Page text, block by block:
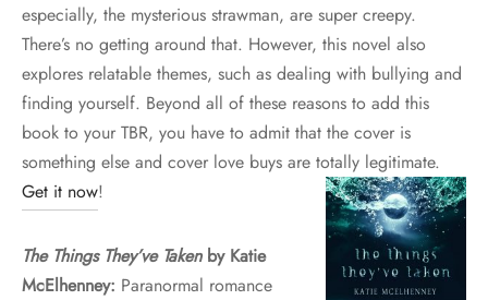
especially, the mysterious strawman, are super creepy.
There’s no getting around that. However, this novel also
explores relatable themes, such as dealing with bullying and
finding yourself. Beyond all of these reasons to add this
book to your TBR, you have to admit that the cover is
something else and cover love buys are totally legitimate.
Get it now!
The Things They’ve Takenby Katie
McElhenney: Paranormal romance